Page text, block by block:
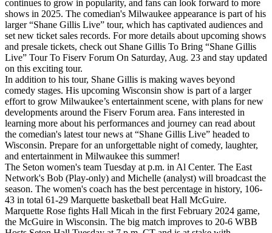
continues to grow in popularity, and fans can look forward to more
shows in 2025. The comedian's Milwaukee appearance is part of his
larger “Shane Gillis Live” tour, which has captivated audiences and
set new ticket sales records. For more details about upcoming shows
and presale tickets, check out Shane Gillis To Bring “Shane Gillis
Live” Tour To Fiserv Forum On Saturday, Aug. 23 and stay updated
on this exciting tour.
In addition to his tour, Shane Gillis is making waves beyond
comedy stages. His upcoming Wisconsin show is part of a larger
effort to grow Milwaukee’s entertainment scene, with plans for new
developments around the Fiserv Forum area. Fans interested in
learning more about his performances and journey can read about
the comedian's latest tour news at “Shane Gillis Live” headed to
Wisconsin. Prepare for an unforgettable night of comedy, laughter,
and entertainment in Milwaukee this summer!
The Seton women's team Tuesday at p.m. in Al Center. The East
Network's Bob (Play-only) and Michelle (analyst) will broadcast the
season. The women's coach has the best percentage in history, 106-
43 in total 61-29 Marquette basketball beat Hall McGuire.
Marquette Rose fights Hall Micah in the first February 2024 game,
the McGuire in Wisconsin. The big match improves to 20-6 WBB